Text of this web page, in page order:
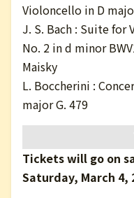
Violoncello in D
J. S. Bach : Suite
No. 2 in d minor
Maisky
L. Boccherini :
major G. 479
Tickets will go on
Saturday, March 4,